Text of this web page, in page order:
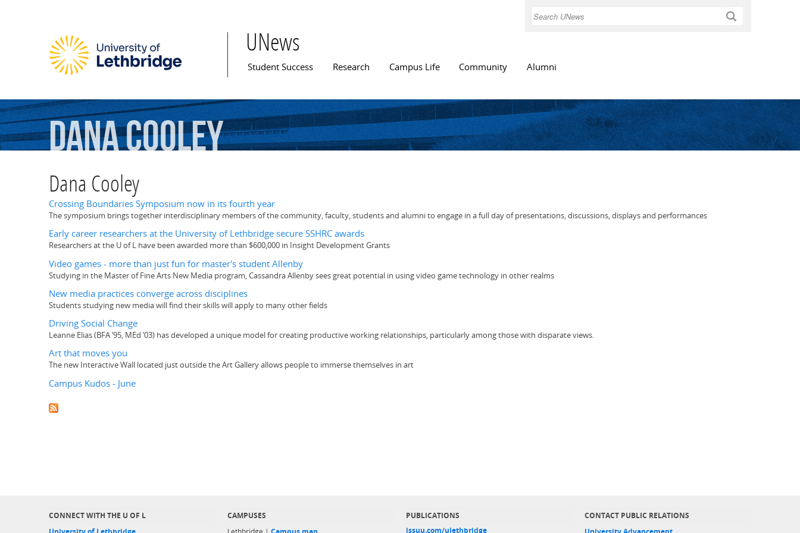
Search
UNews
Main menu
Student Success Research Campus Life Community Alumni
DanaCooley
Dana Cooley
Crossing Boundaries Symposium now in its fourth year
The symposium brings together interdisciplinary members of the community, faculty, students and alumni to engage in a full day of presentations, discussions, displays and performances
Early career researchers at the University of Lethbridge secure SSHRC awards
Researchers at the U of L have been awarded more than $600,000 in Insight Development Grants
Video games - more than just fun for master's student Allenby
Studying in the Master of Fine Arts New Media program, Cassandra Allenby sees great potential in using video game technology in other realms
New media practices converge across disciplines
Students studying new media will find their skills will apply to many other fields
Driving Social Change
Leanne Elias (BFA ’95, MEd ’03) has developed a unique model for creating productive working relationships, particularly among those with disparate views.
Art that moves you
The new Interactive Wall located just outside the Art Gallery allows people to immerse themselves in art
Campus Kudos - June
CONNECT WITH THE U OF L
CAMPUSES
PUBLICATIONS
issuu.com/ulethbridge
CONTACT PUBLIC RELATIONS